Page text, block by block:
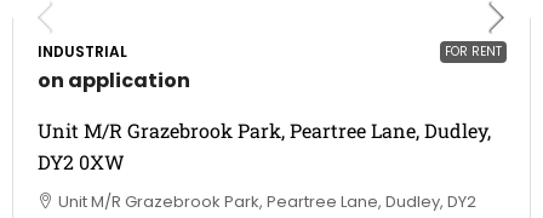
FOR RENT
INDUSTRIAL
on application
Unit M/R Grazebrook Park, Peartree Lane, Dudley,
DY2 0XW
Unit M/R Grazebrook Park, Peartree Lane, Dudley, DY2